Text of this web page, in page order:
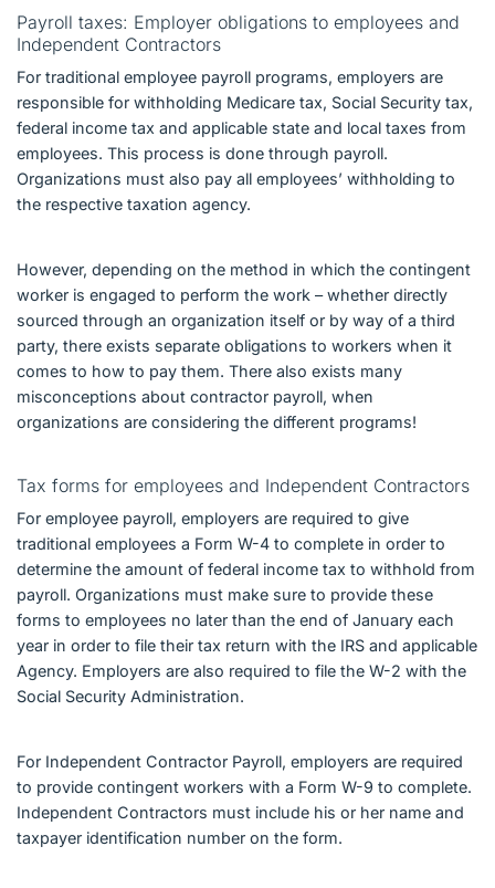
Payroll taxes: Employer obligations to employees and
Independent Contractors
For traditional employee payroll programs, employers are
responsible for withholding Medicare tax, Social Security tax,
federal income tax and applicable state and local taxes from
employees. This process is done through payroll.
Organizations must also pay all employees’ withholding to
the respective taxation agency.
However, depending on the method in which the contingent
worker is engaged to perform the work – whether directly
sourced through an organization itself or by way of a third
party, there exists separate obligations to workers when it
comes to how to pay them. There also exists many
misconceptions about contractor payroll, when
organizations are considering the different programs!
Tax forms for employees and Independent Contractors
For employee payroll, employers are required to give
traditional employees a Form W-4 to complete in order to
determine the amount of federal income tax to withhold from
payroll. Organizations must make sure to provide these
forms to employees no later than the end of January each
year in order to file their tax return with the IRS and applicable
Agency. Employers are also required to file the W-2 with the
Social Security Administration.
For Independent Contractor Payroll, employers are required
to provide contingent workers with a Form W-9 to complete.
Independent Contractors must include his or her name and
taxpayer identification number on the form.